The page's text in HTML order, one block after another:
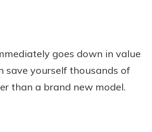
goes down in value
save yourself thousands of
than a brand new model.